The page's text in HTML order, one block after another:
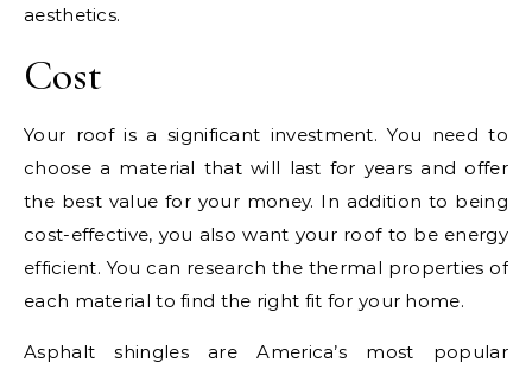
aesthetics.
Cost
Your roof is a significant investment. You need to
choose a material that will last for years and offer
the best value for your money. In addition to being
cost-effective, you also want your roof to be energy
efficient. You can research the thermal properties of
each material to find the right fit for your home.
Asphalt shingles are America’s most popular